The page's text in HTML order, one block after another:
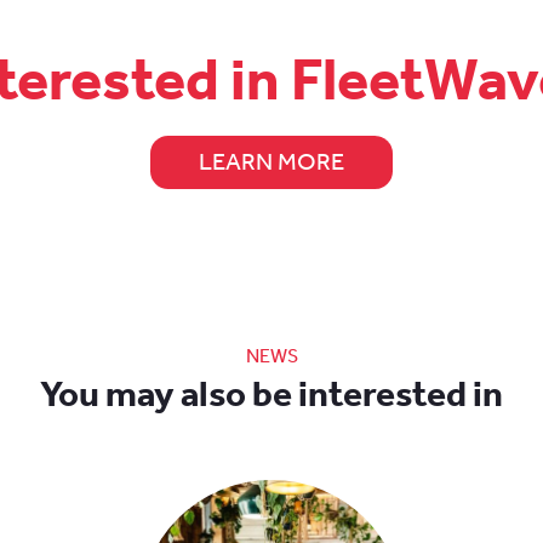
in
LEARN MORE
NEWS
You may also be interested in